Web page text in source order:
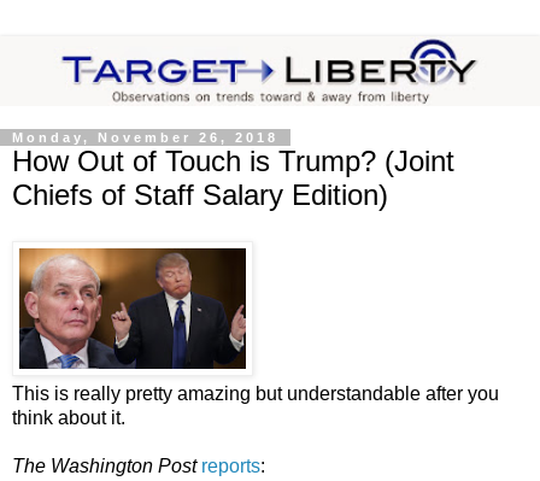
Monday, November 26, 2018
How Out of Touch is Trump? (Joint
Chiefs of Staff Salary Edition)
This is really pretty amazing but understandable after you
think about it.
The Washington Post reports: